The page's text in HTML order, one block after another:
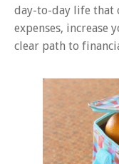
day-to-day life that
expenses, increase
clear path to